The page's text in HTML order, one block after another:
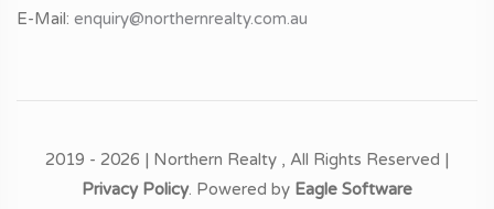
E-Mail: enquiry@northernrealty.com.au
2019 - 2026 | Northern Realty , All Rights Reserved |
Privacy Policy. Powered by Eagle Software